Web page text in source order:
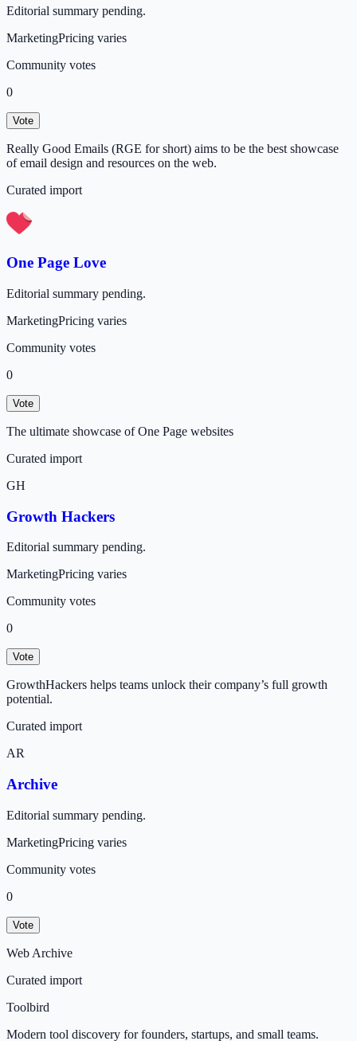
Editorial summary pending.
MarketingPricing varies
Community votes
0
Vote
Really Good Emails (RGE for short) aims to be the best showcase
of email design and resources on the web.
Curated import
One Page Love
Editorial summary pending.
MarketingPricing varies
Community votes
0
Vote
The ultimate showcase of One Page websites
Curated import
GH
Growth Hackers
Editorial summary pending.
MarketingPricing varies
Community votes
0
Vote
GrowthHackers helps teams unlock their company’s full growth
potential.
Curated import
AR
Archive
Editorial summary pending.
MarketingPricing varies
Community votes
0
Vote
Web Archive
Curated import
Toolbird
Modern tool discovery for founders, startups, and small teams.